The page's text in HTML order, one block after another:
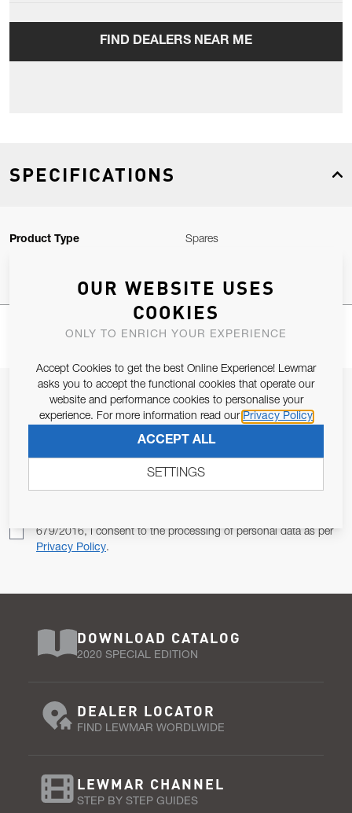
FIND DEALERS NEAR ME
SPECIFICATIONS
Product Type Spares
JOIN OUR NEWSLETTER
ALLOW US TO KEEP IN CONTACT WITH YOU.
679/2016, I consent to the processing of personal data as per
Privacy Policy.
DOWNLOAD CATALOG
2020 SPECIAL EDITION
DEALER LOCATOR
FIND LEWMAR WORDLWIDE
LEWMAR CHANNEL
STEP BY STEP GUIDES
OUR WEBSITE USES
COOKIES
ONLY TO ENRICH YOUR EXPERIENCE
Accept Cookies to get the best Online Experience! Lewmar
asks you to accept the functional cookies that operate our
website and performance cookies to personalise your
experience. For more information read our Privacy Policy
ACCEPT ALL
SETTINGS